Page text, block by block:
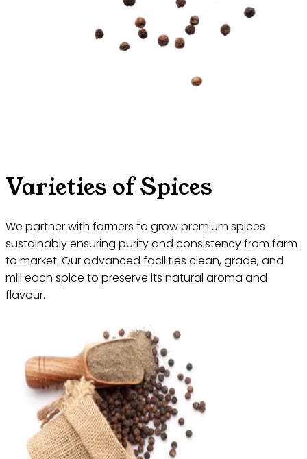
Varieties of Spices
We partner with farmers to grow premium spices
sustainably ensuring purity and consistency from farm
to market. Our advanced facilities clean, grade, and
mill each spice to preserve its natural aroma and
flavour.